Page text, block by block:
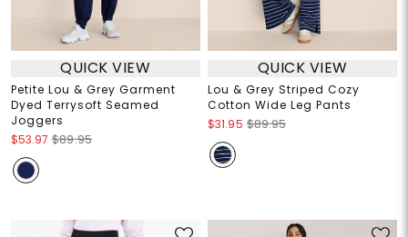
QUICK VIEW
Petite Lou & Grey Garment
Dyed Terrysoft Seamed
Joggers
$53.97 $89.95
QUICK VIEW
Lou & Grey Striped Cozy
Cotton Wide Leg Pants
$31.95 $89.95